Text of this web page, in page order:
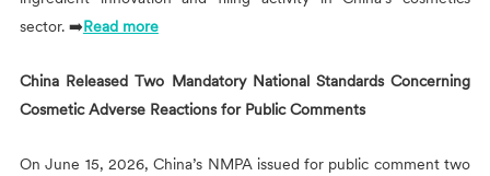
sector. ➡️Read more
China Released Two Mandatory National Standards Concerning
Cosmetic Adverse Reactions for Public Comments
On June 15, 2026, China’s NMPA issued for public comment two